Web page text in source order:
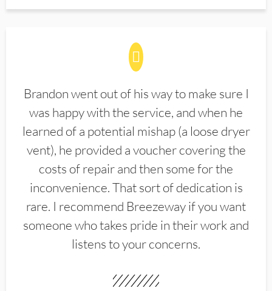
Brandon went out of his way to make sure I
was happy with the service, and when he
learned of a potential mishap (a loose dryer
vent), he provided a voucher covering the
costs of repair and then some for the
inconvenience. That sort of dedication is
rare. I recommend Breezeway if you want
someone who takes pride in their work and
listens to your concerns.